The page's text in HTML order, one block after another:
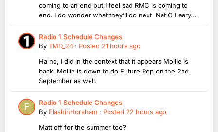
coming to an end but I feel sad RMC is coming to
end. I do wonder what they’ll do next Nat O Leary...
Radio 1 Schedule Changes
By TMD_24 · Posted 21 hours ago
Ha no, I did in the context that it appears Mollie is
back! Mollie is down to do Future Pop on the 2nd
September as well.
Radio 1 Schedule Changes
By FlashinHorsham · Posted 22 hours ago
Matt off for the summer too?